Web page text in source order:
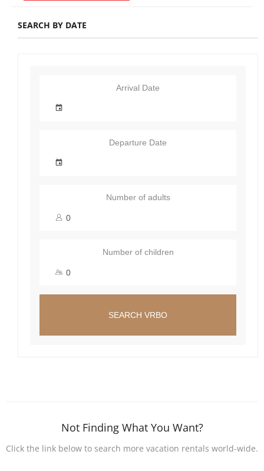
SEARCH BY DATE
Arrival Date
Departure Date
Number of adults
Number of children
SEARCH VRBO
Not Finding What You Want?
Click the link below to search more vacation rentals world-wide.